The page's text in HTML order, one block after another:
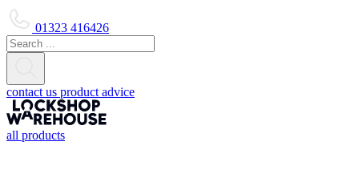
01323 416426
contact us product advice
all products